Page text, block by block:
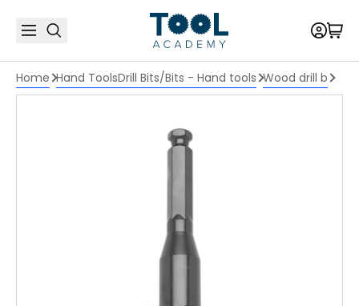
Home Hand ToolsDrill Bits/Bits - Hand tools Wood drill b